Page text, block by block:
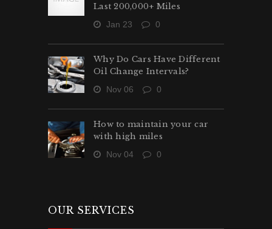
Last 200,000+ Miles
Jan 23 0
Why Do Cars Have Different
Oil Change Intervals?
Nov 06 0
How to maintain your car
with high miles
Nov 04 0
OUR SERVICES